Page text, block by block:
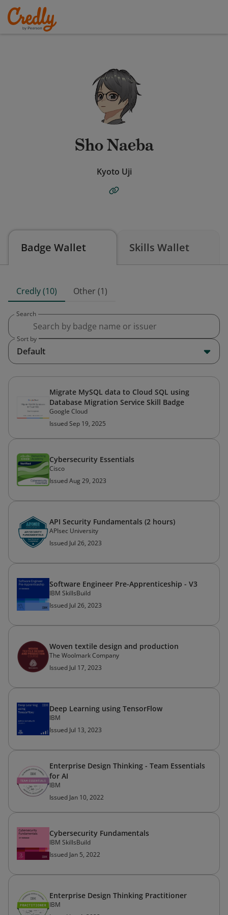
Sho Naeba
Kyoto Uji
Badge Wallet Skills Wallet
Credly (10) Other (1)
Search
Sort by
Default
Migrate MySQL data to Cloud SQL using
Database Migration Service Skill Badge
Google Cloud
Issued Sep 19, 2025
Cybersecurity Essentials
Cisco
Issued Aug 29, 2023
API Security Fundamentals (2 hours)
APIsec University
Issued Jul 26, 2023
Software Engineer Pre-Apprenticeship - V3
IBM SkillsBuild
Issued Jul 26, 2023
Woven textile design and production
The Woolmark Company
Issued Jul 17, 2023
Deep Learning using TensorFlow
IBM
Issued Jul 13, 2023
Enterprise Design Thinking - Team Essentials
for AI
IBM
Issued Jan 10, 2022
Cybersecurity Fundamentals
IBM SkillsBuild
Issued Jan 5, 2022
Enterprise Design Thinking Practitioner
IBM